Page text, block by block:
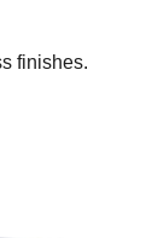
finishes.